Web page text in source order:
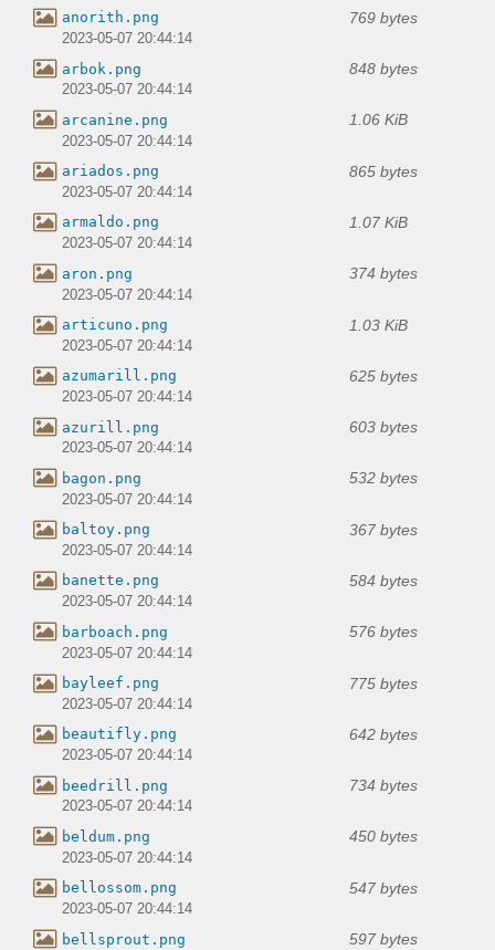
anorith.png 769 bytes
2023-05-07 20:44:14
arbok.png 848 bytes
2023-05-07 20:44:14
arcanine.png 1.06 KiB
2023-05-07 20:44:14
ariados.png 865 bytes
2023-05-07 20:44:14
armaldo.png 1.07 KiB
2023-05-07 20:44:14
aron.png 374 bytes
2023-05-07 20:44:14
articuno.png 1.03 KiB
2023-05-07 20:44:14
azumarill.png 625 bytes
2023-05-07 20:44:14
azurill.png 603 bytes
2023-05-07 20:44:14
bagon.png 532 bytes
2023-05-07 20:44:14
baltoy.png 367 bytes
2023-05-07 20:44:14
banette.png 584 bytes
2023-05-07 20:44:14
barboach.png 576 bytes
2023-05-07 20:44:14
bayleef.png 775 bytes
2023-05-07 20:44:14
beautifly.png 642 bytes
2023-05-07 20:44:14
beedrill.png 734 bytes
2023-05-07 20:44:14
beldum.png 450 bytes
2023-05-07 20:44:14
bellossom.png 547 bytes
2023-05-07 20:44:14
bellsprout.png 597 bytes